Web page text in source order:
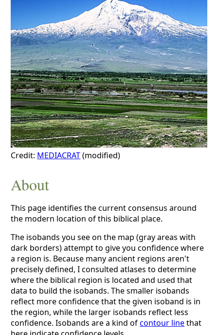
Credit: MEDIACRAT(modified)
About
This page identifies the current consensus around
the modern location of this biblical place.
The isobands you see on the map (gray areas with
dark borders) attempt to give you confidence where
a region is. Because many ancient regions aren't
precisely defined, I consulted atlases to determine
where the biblical region is located and used that
data to build the isobands. The smaller isobands
reflect more confidence that the given isoband is in
the region, while the larger isobands reflect less
confidence. Isobands are a kind ofcontour linethat